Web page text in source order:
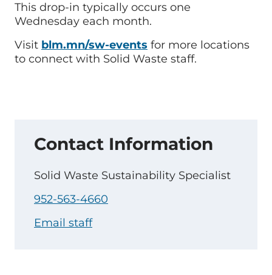
Contact Information
Solid Waste Sustainability Specialist
952-563-4660
Email staff
This drop-in typically occurs one
Wednesday each month.
Visit blm.mn/sw-events for more locations
to connect with Solid Waste staff.